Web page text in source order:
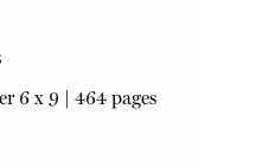
6 x 9 | 464 pages